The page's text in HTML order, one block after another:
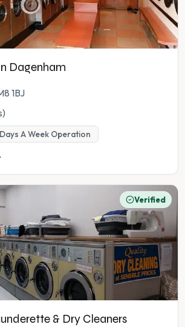
Dagenham
1BJ
A Week Operation
Verified
& Dry Cleaners